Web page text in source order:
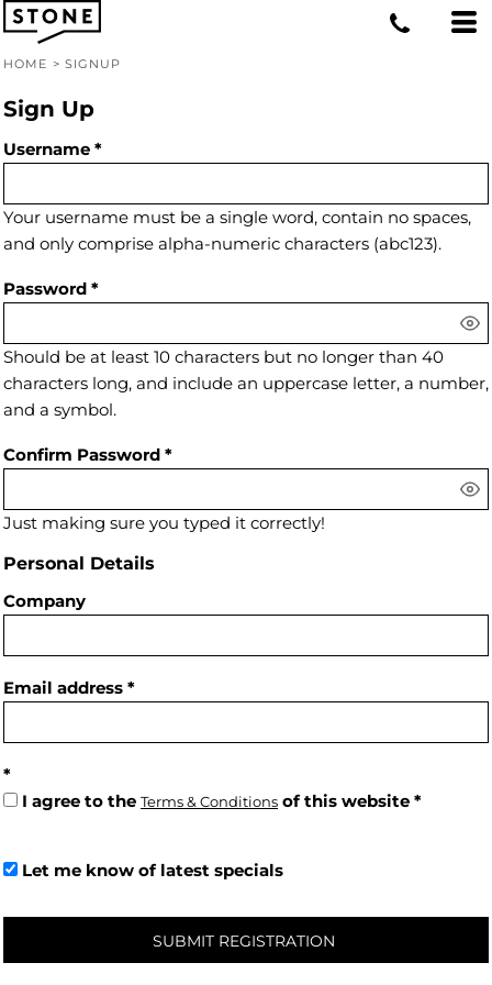
HOME > SIGNUP
Sign Up
Username
Your username must be a single word, contain no spaces,
and only comprise alpha-numeric characters (abc123).
Password
Should be at least 10 characters but no longer than 40
characters long, and include an uppercase letter, a number,
and a symbol.
Confirm Password
Just making sure you typed it correctly!
Personal Details
Company
Email address
I agree to the Terms & Conditions of this website
Let me know of latest specials
SUBMIT REGISTRATION